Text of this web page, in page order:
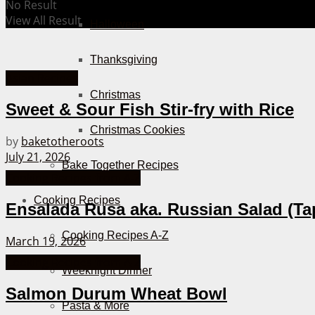
Thanksgiving
Christmas
Christmas Cookies
Bake Together Recipes
Cooking Recipes
Cooking Recipes A-Z
Weeknight Dinner
Pasta & More
No Result
View All Result
Sweet & Sour Fish Stir-fry with Rice
by baketotheroots
July 21, 2026
Ensalada Rusa aka. Russian Salad
March 19, 2026
Salmon Durum Wheat Bowl